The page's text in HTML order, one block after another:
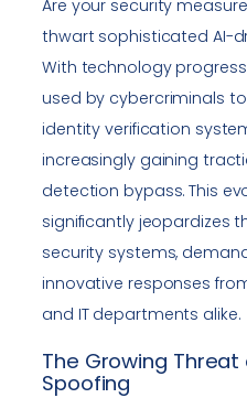
Are your security
thwart sophisticated AI-
With technology
used by cybercriminals
identity verification
increasingly gaining
detection bypass. This
significantly jeopardizes
security systems,
innovative responses
and IT departments alike.
The Growing
Spoofing